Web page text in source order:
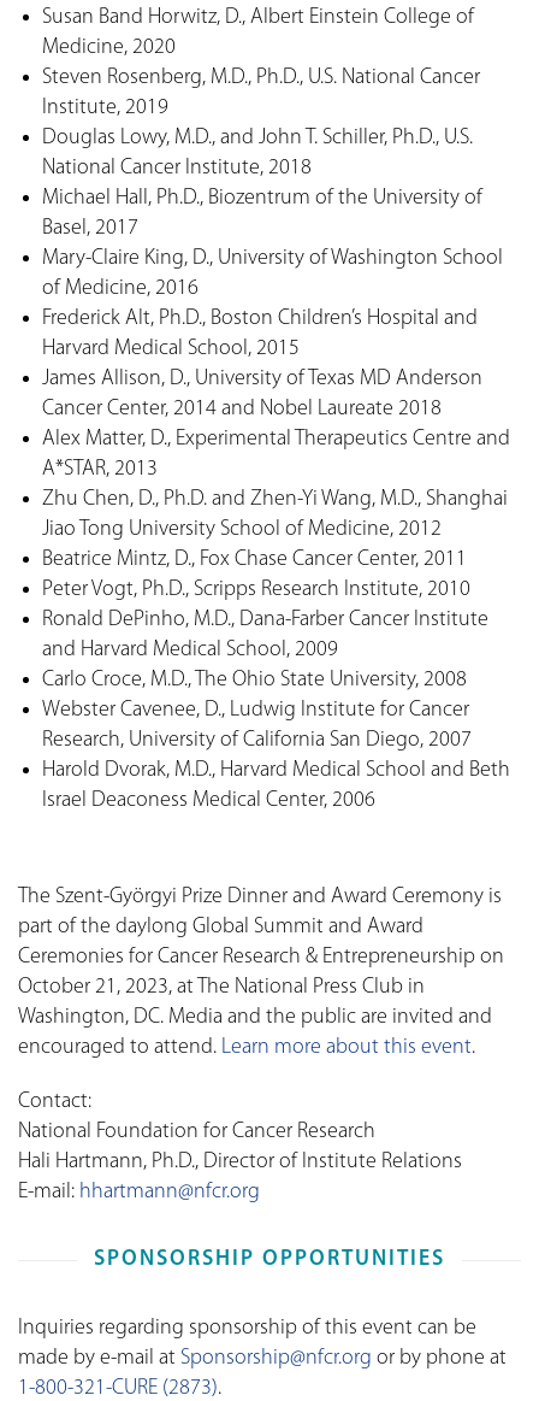
Susan Band Horwitz, D., Albert Einstein College of
Medicine, 2020
Steven Rosenberg, M.D., Ph.D., U.S. National Cancer
Institute, 2019
Douglas Lowy, M.D., and John T. Schiller, Ph.D., U.S.
National Cancer Institute, 2018
Michael Hall, Ph.D., Biozentrum of the University of
Basel, 2017
Mary-Claire King, D., University of Washington School
of Medicine, 2016
Frederick Alt, Ph.D., Boston Children’s Hospital and
Harvard Medical School, 2015
James Allison, D., University of Texas MD Anderson
Cancer Center, 2014 and Nobel Laureate 2018
Alex Matter, D., Experimental Therapeutics Centre and
A*STAR, 2013
Zhu Chen, D., Ph.D. and Zhen-Yi Wang, M.D., Shanghai
Jiao Tong University School of Medicine, 2012
Beatrice Mintz, D., Fox Chase Cancer Center, 2011
Peter Vogt, Ph.D., Scripps Research Institute, 2010
Ronald DePinho, M.D., Dana-Farber Cancer Institute
and Harvard Medical School, 2009
Carlo Croce, M.D., The Ohio State University, 2008
Webster Cavenee, D., Ludwig Institute for Cancer
Research, University of California San Diego, 2007
Harold Dvorak, M.D., Harvard Medical School and Beth
Israel Deaconess Medical Center, 2006
The Szent-Györgyi Prize Dinner and Award Ceremony is
part of the daylong Global Summit and Award
Ceremonies for Cancer Research & Entrepreneurship on
October 21, 2023, at The National Press Club in
Washington, DC. Media and the public are invited and
encouraged to attend. Learn more about this event.
Contact:
National Foundation for Cancer Research
Hali Hartmann, Ph.D., Director of Institute Relations
E-mail: hhartmann@nfcr.org
SPONSORSHIP OPPORTUNITIES
Inquiries regarding sponsorship of this event can be
made by e-mail at Sponsorship@nfcr.org or by phone at
1-800-321-CURE (2873).